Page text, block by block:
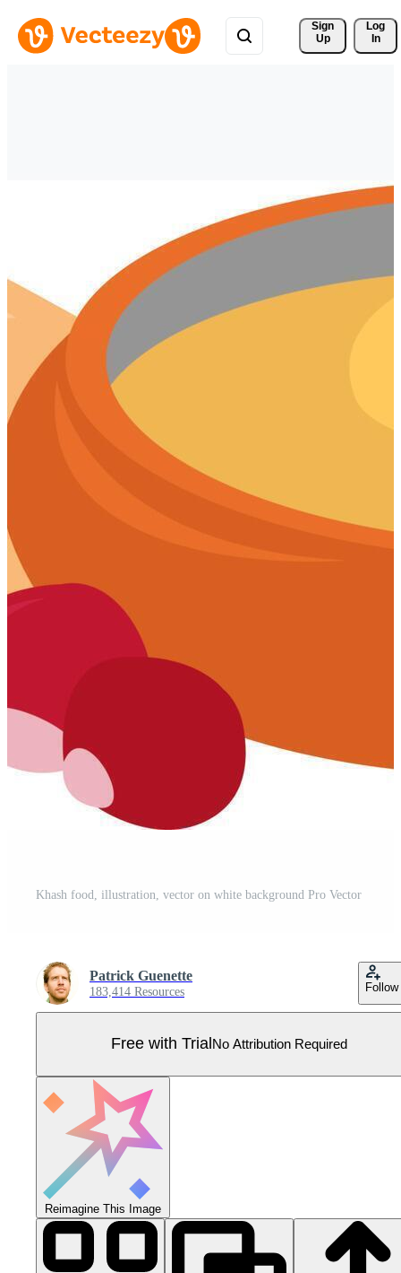
Sign
Up
Log
In
Khash food, illustration, vector on white background Pro Vector
Patrick Guenette
183,414 Resources Follow
Free with Trial No Attribution Required
Reimagine This Image